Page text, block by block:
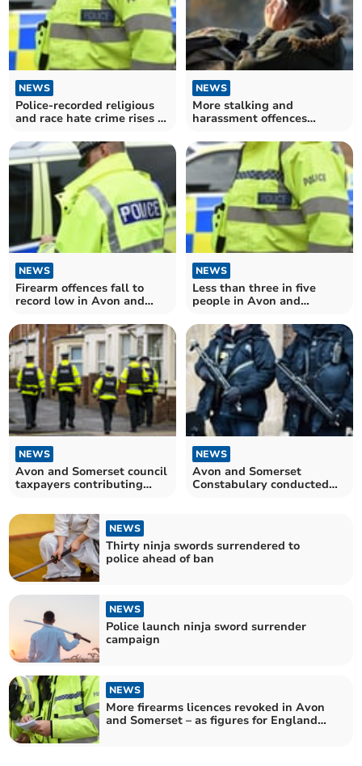
NEWS
Police-recorded religious
and race hate crime rises in
NEWS
More stalking and
harassment offences
Somerset
NEWS
Firearm offences fall to
record low in Avon and
NEWS
Less than three in five
people in Avon and
"excellent or good job"
NEWS
Avon and Somerset council
taxpayers contributing
NEWS
Avon and Somerset
Constabulary conducted
NEWS
Thirty ninja swords surrendered to
police ahead of ban
NEWS
Police launch ninja sword surrender
campaign
NEWS
More firearms licences revoked in Avon
and Somerset – as figures for England